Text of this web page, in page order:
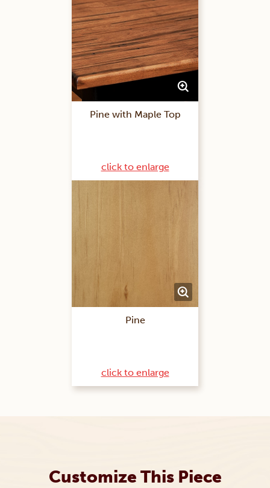
Pine with Maple Top
click to enlarge
Pine
click to enlarge
Customize This Piece